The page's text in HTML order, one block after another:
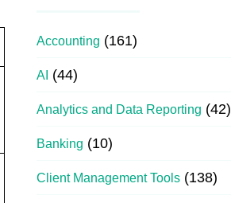
Accounting (161)
AI (44)
Analytics and Data Reporting (42)
Banking (10)
Client Management Tools (138)